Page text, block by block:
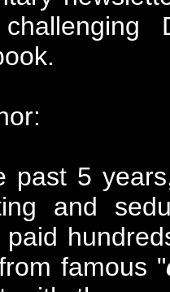
past 5
and
famous "